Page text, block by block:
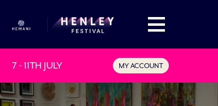
7 - 11TH JULY MY ACCOUNT